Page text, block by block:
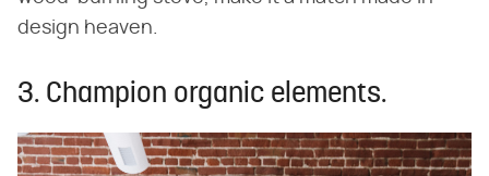
design heaven.
3. Champion organic elements.